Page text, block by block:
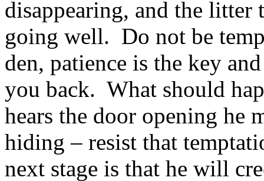
disappearing, and the litter
going well. Do not be
den, patience is the key
you back. What should
hears the door opening he
hiding – resist that
next stage is that he will